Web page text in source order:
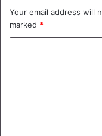
Your email address will
marked *